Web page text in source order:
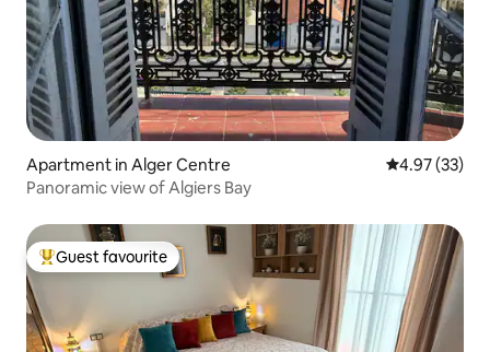
Apartment in Alger Centre 4.97 out of 5
4.97 (33)
Panoramic view of Algiers Bay
Top guest favourite
Guest favourite